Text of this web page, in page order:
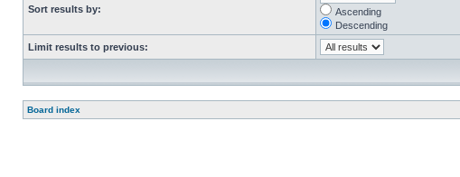
Sort results by:
Ascending
Descending
Limit results to previous:
Board index